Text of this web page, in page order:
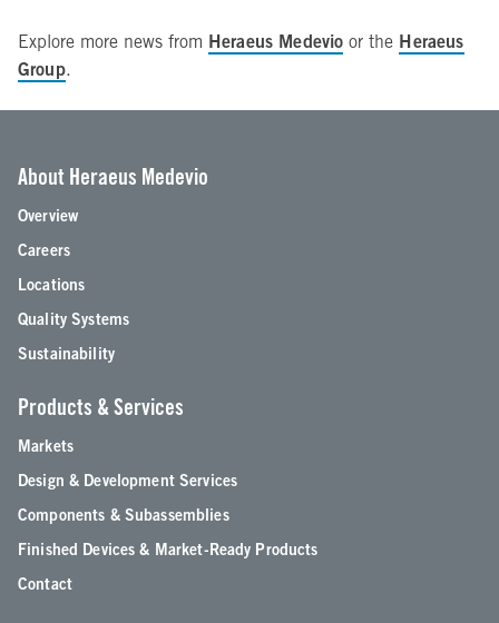
Explore more news from Heraeus Medevio or the Heraeus
Group.
About Heraeus Medevio
Overview
Careers
Locations
Quality Systems
Sustainability
Products & Services
Markets
Design & Development Services
Components & Subassemblies
Finished Devices & Market-Ready Products
Contact